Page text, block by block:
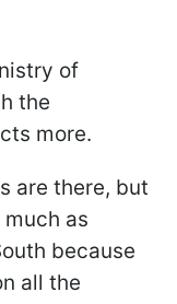
of
the
more.
are there, but
as
because
all the